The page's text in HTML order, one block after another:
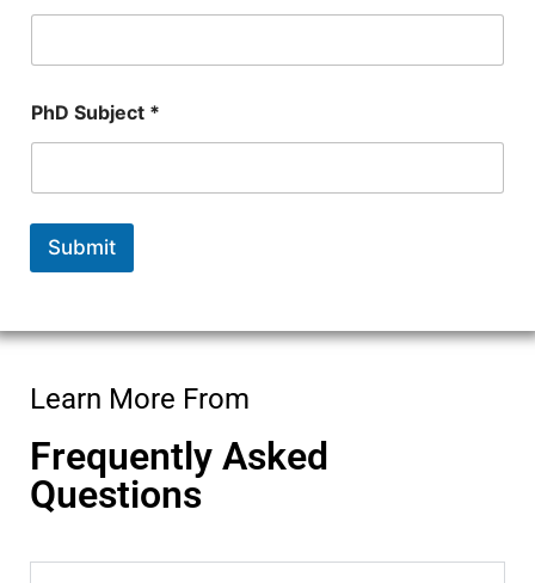
PhD Subject *
Submit
Learn More From
Frequently Asked
Questions